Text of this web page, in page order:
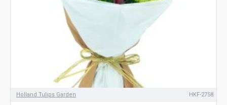
Holland Tulips Garden HKF-2758